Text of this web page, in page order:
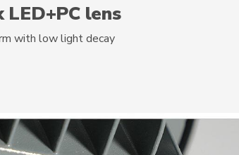
lens
with low light decay